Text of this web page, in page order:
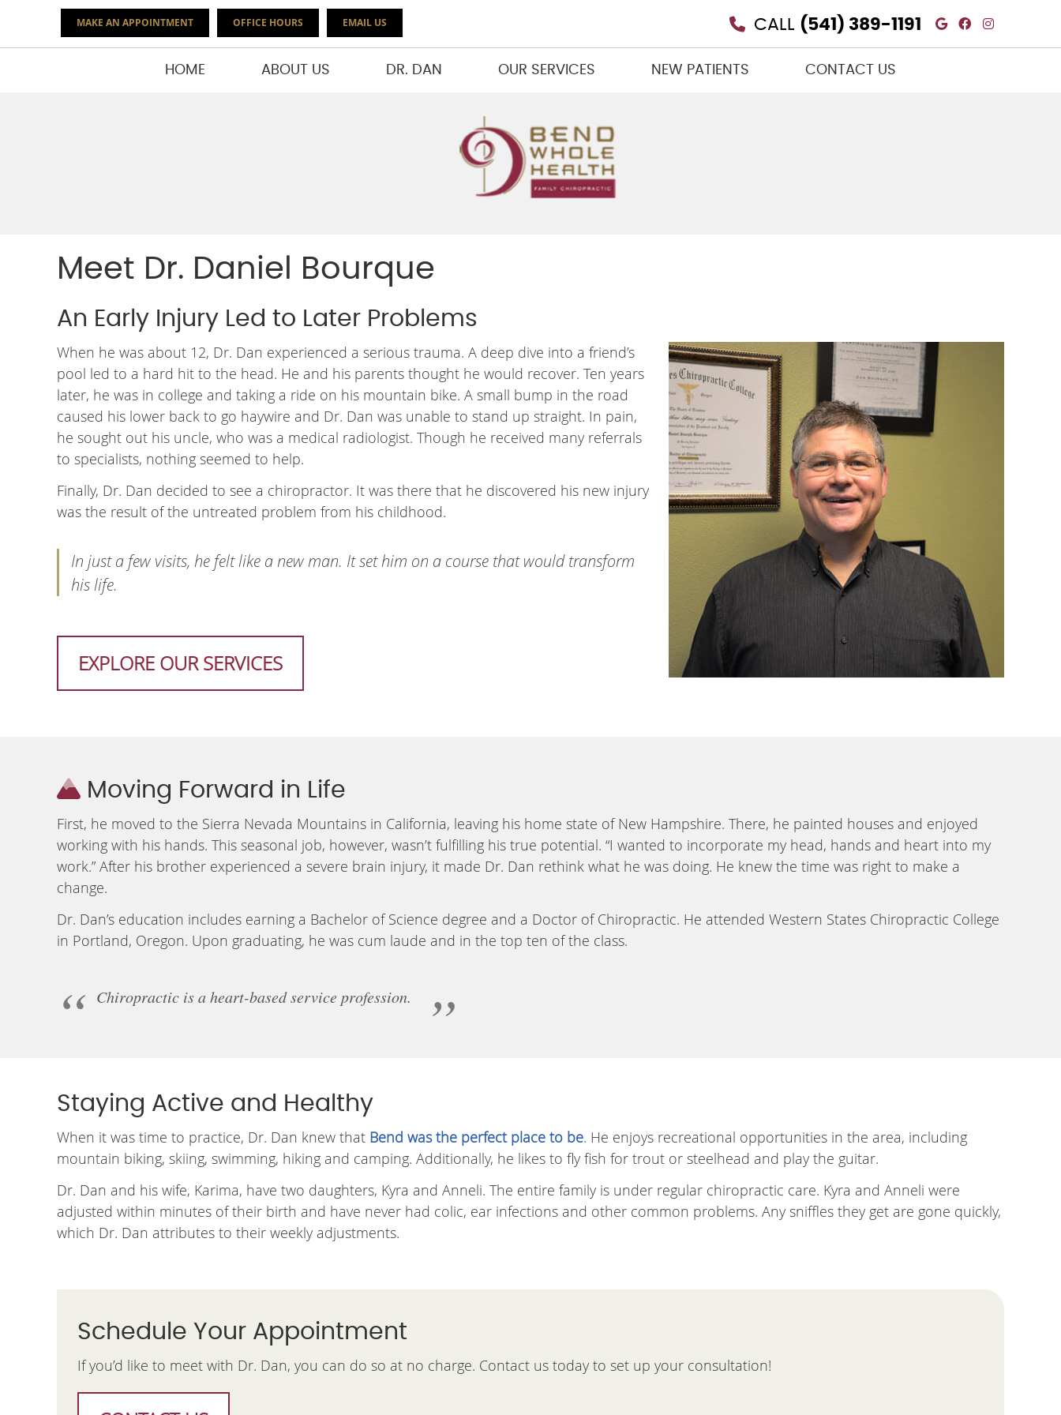
MAKE AN APPOINTMENT OFFICE HOURS EMAIL US Google
Facebook
CALL (541) 389-1191
HOME ABOUT US DR. DAN OUR SERVICES NEW PATIENTS CONTACT US
Meet Dr. Daniel Bourque
An Early Injury Led to Later Problems
When he was about 12, Dr. Dan experienced a serious trauma. A deep dive into a friend’s
pool led to a hard hit to the head. He and his parents thought he would recover. Ten years
later, he was in college and taking a ride on his mountain bike. A small bump in the road
caused his lower back to go haywire and Dr. Dan was unable to stand up straight. In pain,
he sought out his uncle, who was a medical radiologist. Though he received many referrals
to specialists, nothing seemed to help.
Finally, Dr. Dan decided to see a chiropractor. It was there that he discovered his new injury
was the result of the untreated problem from his childhood.
In just a few visits, he felt like a new man. It set him on a course that would transform
his life.
EXPLORE OUR SERVICES
Moving Forward in Life
First, he moved to the Sierra Nevada Mountains in California, leaving his home state of New Hampshire. There, he painted houses and enjoyed
working with his hands. This seasonal job, however, wasn’t fulfilling his true potential. “I wanted to incorporate my head, hands and heart into my
work.” After his brother experienced a severe brain injury, it made Dr. Dan rethink what he was doing. He knew the time was right to make a
change.
Dr. Dan’s education includes earning a Bachelor of Science degree and a Doctor of Chiropractic. He attended Western States Chiropractic College
in Portland, Oregon. Upon graduating, he was cum laude and in the top ten of the class.
Chiropractic is a heart-based service profession.
Staying Active and Healthy
When it was time to practice, Dr. Dan knew that Bend was the perfect place to be. He enjoys recreational opportunities in the area, including
mountain biking, skiing, swimming, hiking and camping. Additionally, he likes to fly fish for trout or steelhead and play the guitar.
Dr. Dan and his wife, Karima, have two daughters, Kyra and Anneli. The entire family is under regular chiropractic care. Kyra and Anneli were
adjusted within minutes of their birth and have never had colic, ear infections and other common problems. Any sniffles they get are gone quickly,
which Dr. Dan attributes to their weekly adjustments.
Schedule Your Appointment
If you’d like to meet with Dr. Dan, you can do so at no charge. Contact us today to set up your consultation!